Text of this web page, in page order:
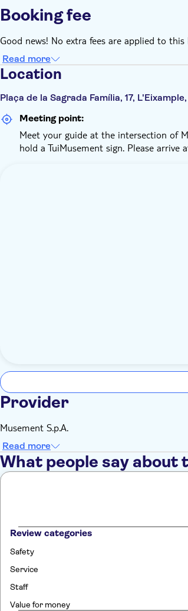
Booking fee
Good news! No extra fees are applied to this
Read more
Location
Plaça de la Sagrada Família, 17,
Meeting point:
Meet your guide at the intersection of
hold a TuiMusement sign. Please
Provider
Musement S.p.A.
Read more
What people say about
Review categories
Safety
Service
Staff
Value for money